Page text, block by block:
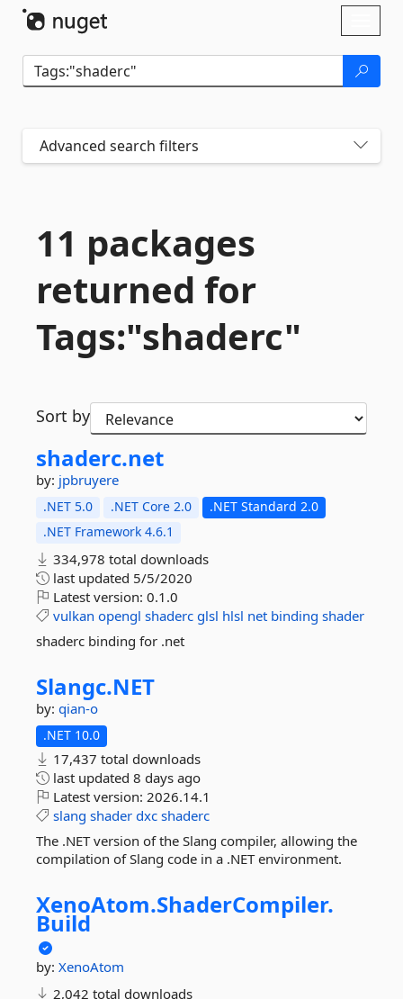
Advanced search filters
11 packages
returned for
Tags:"shaderc"
Sort by
shaderc.net
by: jpbruyere
.NET 5.0 .NET Core 2.0
.NET Standard 2.0
.NET Framework 4.6.1
334,978 total downloads
last updated 5/5/2020
Latest version: 0.1.0
vulkan opengl shaderc glsl hlsl net binding shader
shaderc binding for .net
Slangc.NET
by: qian-o
.NET 10.0
17,437 total downloads
last updated 8 days ago
Latest version: 2026.14.1
slang shader dxc shaderc
The .NET version of the Slang compiler, allowing the
compilation of Slang code in a .NET environment.
XenoAtom.ShaderCompiler.
Build
by: XenoAtom
2,042 total downloads